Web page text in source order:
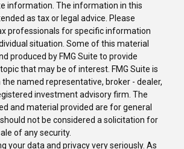
information. The information in this
as tax or legal advice. Please
professionals for specific information
situation. Some of this material
produced by FMG Suite to provide
that may be of interest. FMG Suite is
named representative, broker - dealer,
investment advisory firm. The
and material provided are for general
not be considered a solicitation for
of any security.
your data and privacy very seriously. As